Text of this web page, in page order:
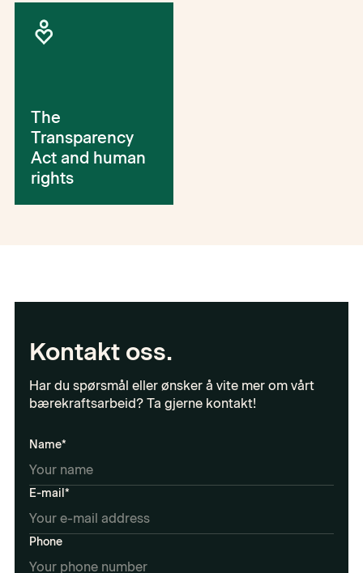
The
Transparency
Act and human
rights
Kontakt oss.
Har du spørsmål eller ønsker å vite mer om vårt
bærekraftsarbeid? Ta gjerne kontakt!
Name*
E-mail*
Phone